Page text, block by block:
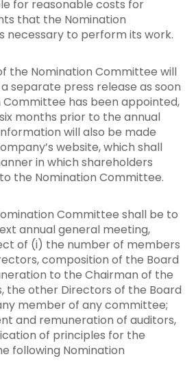
for reasonable costs for
that the Nomination
necessary to perform its work.
the Nomination Committee will
separate press release as soon
Committee has been appointed,
months prior to the annual
will also be made
website, which shall
in which shareholders
the Nomination Committee.
Committee shall be to
annual general meeting,
of (i) the number of members
composition of the Board
to the Chairman of the
the other Directors of the Board
member of any committee;
and remuneration of auditors,
of principles for the
following Nomination